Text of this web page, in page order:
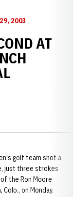
2003
AT
golf team shot a
just three strokes
the Ron Moore
Colo., on Monday.